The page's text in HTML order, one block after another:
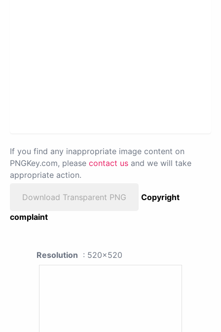
If you find any inappropriate image content on
PNGKey.com, please contact us and we will take
appropriate action.
Download Transparent PNG
Copyright
complaint
Resolution : 520x520